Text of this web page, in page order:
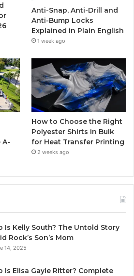
a
m
Anti-Snap, Anti-Drill and
Anti-Bump Locks
Explained in Plain English
1 week ago
A-
How to Choose the Right
Polyester Shirts in Bulk
for Heat Transfer Printing
2 weeks ago
Is Kelly South? The Untold Story
Rock’s Son’s Mom
14, 2025
Is Elisa Gayle Ritter? Complete